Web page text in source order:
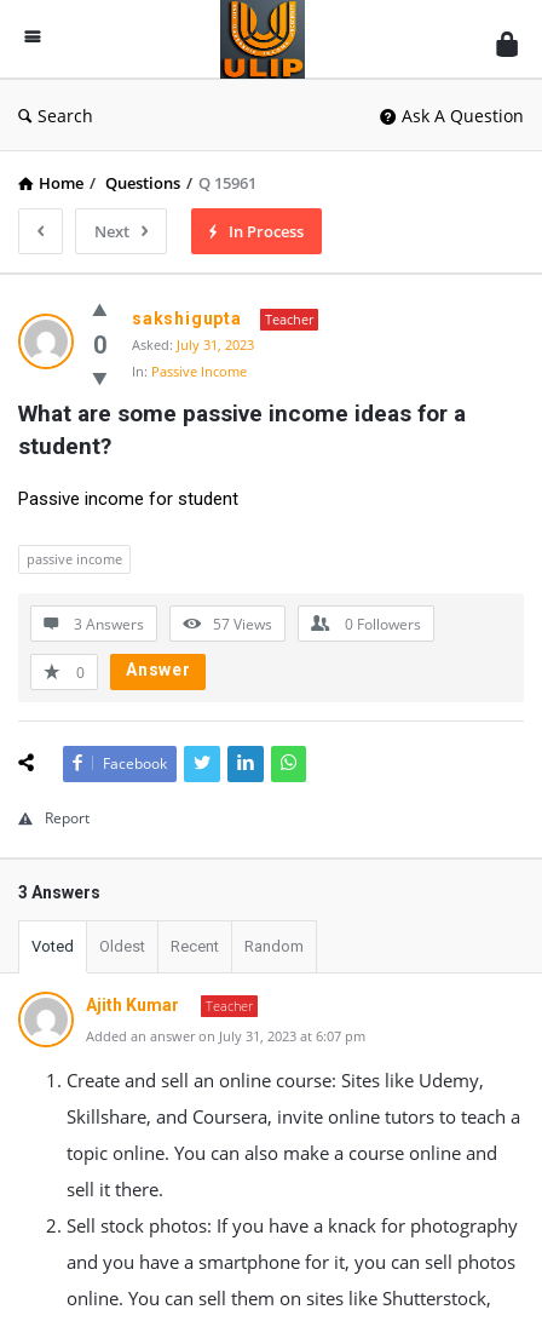
UlipIndia
Discussion
Forum
Search Ask A Question
Home / Questions / Q 15961
Next In Process
0
sakshigupta
Teacher
Asked: July 31, 2023
In: Passive Income
What are some passive income ideas for a
student?
Passive income for student
passive income
3 Answers 57Views 0 Followers
0 Answer
Facebook
Report
3 Answers
Voted Oldest Recent Random
Ajith Kumar
Teacher
Added an answer on July 31, 2023 at 6:07 pm
Create and sell an online course: Sites like Udemy,
Skillshare, and Coursera, invite online tutors to teach a
topic online. You can also make a course online and
sell it there.
Sell stock photos: If you have a knack for photography
and you have a smartphone for it, you can sell photos
online. You can sell them on sites like Shutterstock,